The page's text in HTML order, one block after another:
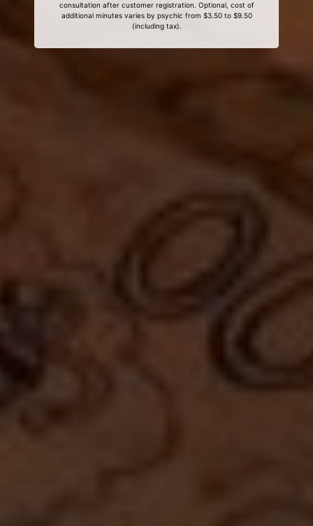
consultation after customer registration. Optional, cost of
additional minutes varies by psychic from $3.50 to $9.50
(including tax).